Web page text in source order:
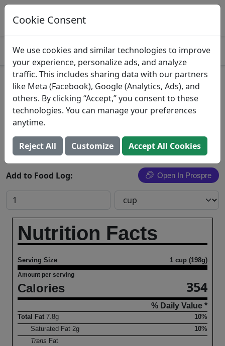
Log This Food In Prospre
Track macros and generate meals
Fried Rice with Pork
Rice, fried, with pork
Search All Foods
Add to Food Log: Open In Prospre
Nutrition Facts
Serving Size 1 cup (198g)
Amount per serving
Calories 354
% Daily Value *
Total Fat 7.8g
10%
Saturated Fat2g
10%
Trans Fat
Cookie Consent
We use cookies and similar technologies to improve
your experience, personalize ads, and analyze
traffic. This includes sharing data with our partners
like Meta (Facebook), Google (Analytics, Ads), and
others. By clicking “Accept,” you consent to these
technologies. You can manage your preferences
anytime.
Reject All Customize Accept All Cookies